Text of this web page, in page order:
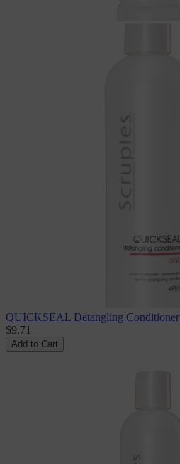
QUICKSEAL Detangling Conditioner
$9.71
Add to Cart